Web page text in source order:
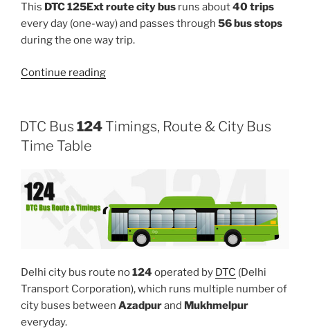
This DTC 125Ext route city bus runs about40 trips
every day (one-way) and passes through 56 bus stops
during the one way trip.
Continue reading“125EXT”
DTC Bus 124 Timings, Route & City Bus
Time Table
Delhi city bus route no124 operated by DTC (Delhi
Transport Corporation), which runs multiple number of
city buses between Azadpurand Mukhmelpur
everyday.